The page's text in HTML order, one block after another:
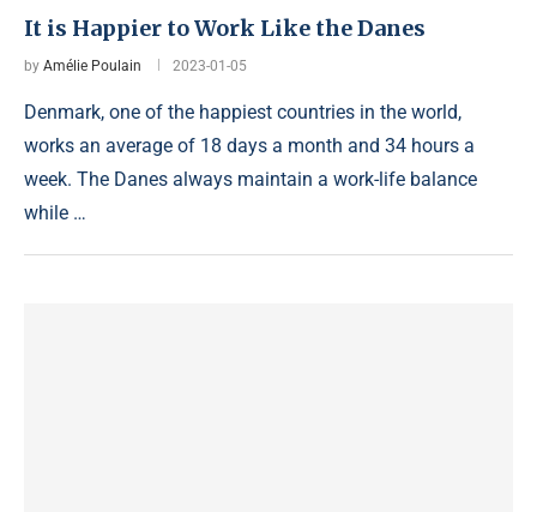
It is Happier to Work Like the Danes
by Amélie Poulain 2023-01-05
Denmark, one of the happiest countries in the world,
works an average of 18 days a month and 34 hours a
week. The Danes always maintain a work-life balance
while …